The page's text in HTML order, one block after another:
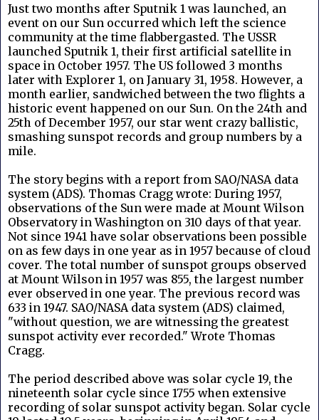
Just two months after Sputnik 1 was launched, an
event on our Sun occurred which left the science
community at the time flabbergasted. The USSR
launched Sputnik 1, their first artificial satellite in
space in October 1957. The US followed 3 months
later with Explorer 1, on January 31, 1958. However, a
month earlier, sandwiched between the two flights a
historic event happened on our Sun. On the 24th and
25th of December 1957, our star went crazy ballistic,
smashing sunspot records and group numbers by a
mile.
The story begins with a report from SAO/NASA data
system (ADS). Thomas Cragg wrote: During 1957,
observations of the Sun were made at Mount Wilson
Observatory in Washington on 310 days of that year.
Not since 1941 have solar observations been possible
on as few days in one year as in 1957 because of cloud
cover. The total number of sunspot groups observed
at Mount Wilson in 1957 was 855, the largest number
ever observed in one year. The previous record was
633 in 1947. SAO/NASA data system (ADS) claimed,
"without question, we are witnessing the greatest
sunspot activity ever recorded." Wrote Thomas
Cragg.
The period described above was solar cycle 19, the
nineteenth solar cycle since 1755 when extensive
recording of solar sunspot activity began. Solar cycle